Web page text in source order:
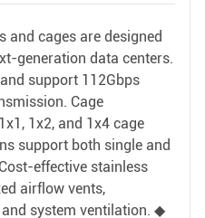
and cages are designed
generation data centers.
support 112Gbps
Cage
1x2, and 1x4 cage
support both single and
effective stainless
airflow vents,
system ventilation. ◆